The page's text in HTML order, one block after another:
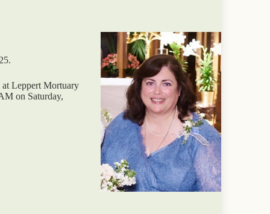
Leppert Mortuary
on Saturday,